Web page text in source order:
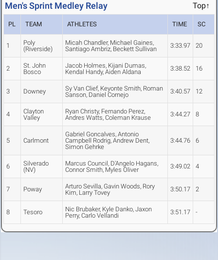
Men's Sprint Medley Relay Top↑
PL TEAM ATHLETES TIME SC
1
Poly
(Riverside)
Micah Chandler, Michael Gaines,
Santiago Ambriz, Beckett Sullivan
3:33.97 20
2
St. John
Bosco
Jacob Holmes, Kijani Dumas,
Kendal Handy, Aiden Aldana
3:38.52 16
3 Downey
Sy Van Clief, Keyonte Smith, Roman
Sanson, Daniel Cornejo
3:40.57 12
4
Clayton
Valley
Ryan Christy, Fernando Perez,
Andres Watts, Coleman Krause
3:44.27 8
5 Carlmont
Gabriel Goncalves, Antonio
Campbell Rodrig, Andrew Dent,
Simon Gehrke
3:44.76 6
6
Silverado
(NV)
Marcus Council, D'Angelo Hagans,
Connor Smith, Myles Oliver
3:49.02 4
7 Poway
Arturo Sevilla, Gavin Woods, Rory
Kim, Larry Tovey
3:50.17 2
8 Tesoro
Nic Brubaker, Kyle Danko, Jaxon
Perry, Carlo Vellandi
3:51.17 -